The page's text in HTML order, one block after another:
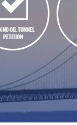
NO OIL TUNNEL
PETITION